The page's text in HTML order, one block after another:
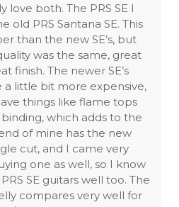
love both. The PRS SE I
old PRS Santana SE. This
than the new SE’s, but
was the same, great
finish. The newer SE’s
little bit more expensive,
things like flame tops
which adds to the
of mine has the new
cut, and I came very
one as well, so I know
SE guitars well too. The
compares very well for